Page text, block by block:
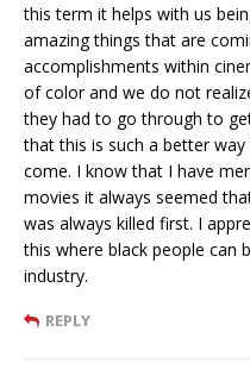
this term it helps with us
amazing things that are
accomplishments within
of color and we do not
they had to go through to
that this is such a better
come. I know that I have
movies it always seemed
was always killed first. I
this where black people can
industry.
REPLY